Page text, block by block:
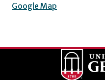
Google Map